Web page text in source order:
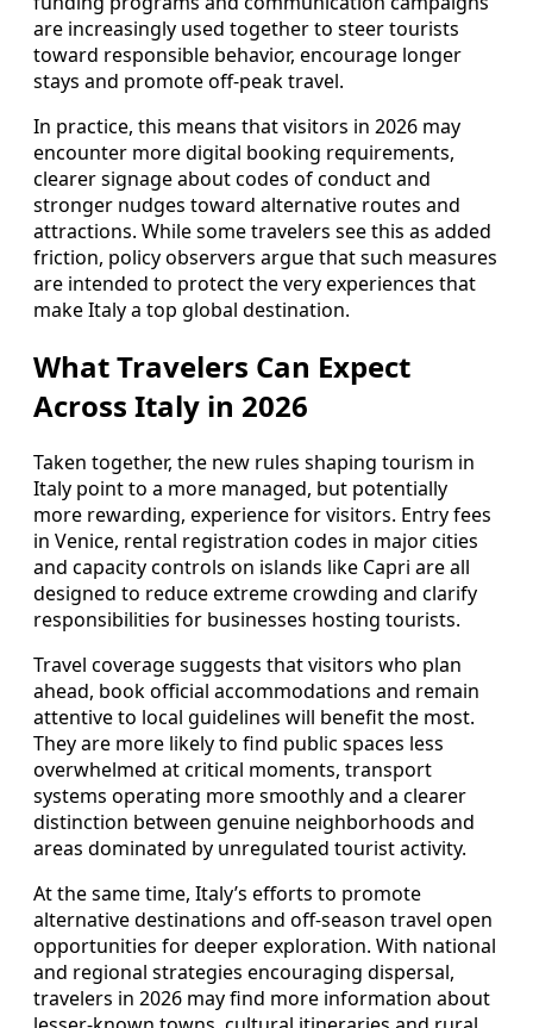
are increasingly used together to steer tourists
toward responsible behavior, encourage longer
stays and promote off‑peak travel.
In practice, this means that visitors in 2026 may
encounter more digital booking requirements,
clearer signage about codes of conduct and
stronger nudges toward alternative routes and
attractions. While some travelers see this as added
friction, policy observers argue that such measures
are intended to protect the very experiences that
make Italy a top global destination.
What Travelers Can Expect
Across Italy in 2026
Taken together, the new rules shaping tourism in
Italy point to a more managed, but potentially
more rewarding, experience for visitors. Entry fees
in Venice, rental registration codes in major cities
and capacity controls on islands like Capri are all
designed to reduce extreme crowding and clarify
responsibilities for businesses hosting tourists.
Travel coverage suggests that visitors who plan
ahead, book official accommodations and remain
attentive to local guidelines will benefit the most.
They are more likely to find public spaces less
overwhelmed at critical moments, transport
systems operating more smoothly and a clearer
distinction between genuine neighborhoods and
areas dominated by unregulated tourist activity.
At the same time, Italy’s efforts to promote
alternative destinations and off‑season travel open
opportunities for deeper exploration. With national
and regional strategies encouraging dispersal,
travelers in 2026 may find more information about